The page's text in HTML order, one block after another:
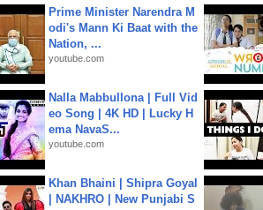
Prime Minister Narendra M
odi's Mann Ki Baat with the
Nation, ...
youtube.com
Nalla Mabbullona | Full Vid
eo Song | 4K HD | Lucky H
ema NavaS...
youtube.com
Khan Bhaini | Shipra Goyal
| NAKHRO | New Punjabi S